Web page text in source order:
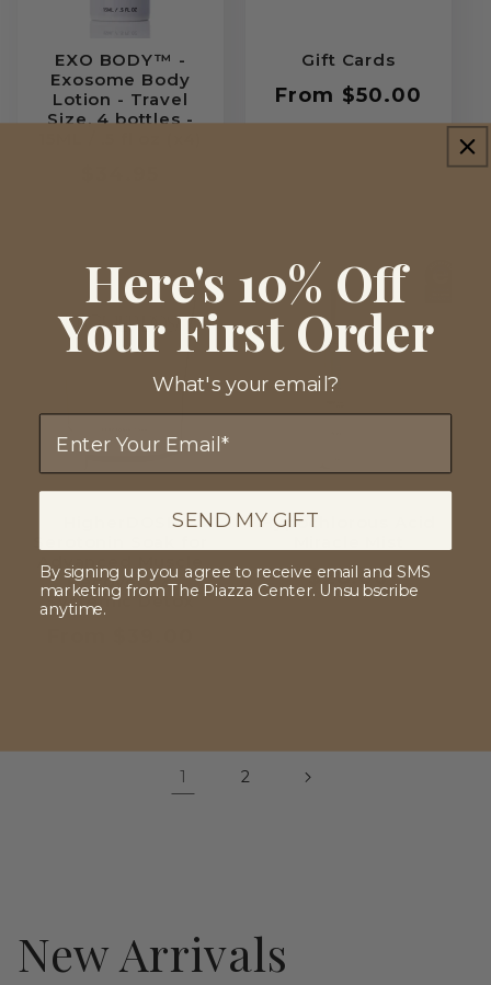
EXO BODY™ -
Exosome Body
Lotion - Travel
Size, 4 bottles -
Gift Cards
Regular
price
From $50.00
HigherDOSE
Advanced Muscle
Recovery &
Systemic Detox
Hypochlorous Acid
Regular
price
$28.00
1 2
New Arrivals
Here's 10% Off
Your First Order
What's your email?
SEND MY GIFT
By signing up you agree to receive email and SMS
marketing from The Piazza Center. Unsubscribe
anytime.